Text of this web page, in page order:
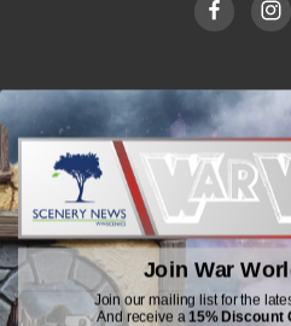
Unit 6
Beaufort
Plasmarl,
SA6
Join War
Join our mailing list for the
And receive a15% Discount